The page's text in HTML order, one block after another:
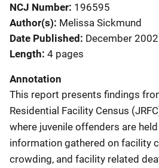
NCJ Number 196595
Author(s) Melissa Sickmund
Date Published December 2002
Length 4 pages
Annotation
This report presents findings
Residential Facility Census
where juvenile offenders are
information gathered on facility
crowding, and facility related